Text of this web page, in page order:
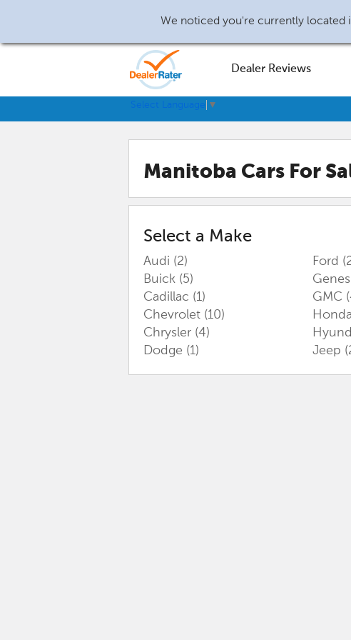
We noticed you're currently located
Dealer Reviews
▼
Manitoba Cars For
Select a Make
Audi (2)
Buick (5)
Cadillac (1)
Chevrolet (10)
Chrysler (4)
Dodge (1)
Ford
GMC
Honda
Jeep